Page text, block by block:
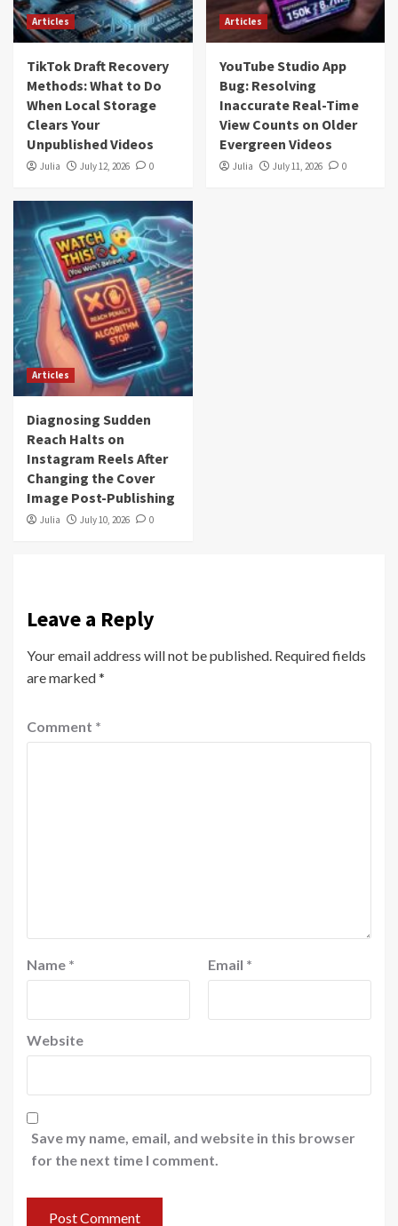
Articles
TikTok Draft Recovery
Methods: What to Do
When Local Storage
Clears Your
Unpublished Videos
Julia July 12, 2026 0
Articles
YouTube Studio App
Bug: Resolving
Inaccurate Real-Time
View Counts on Older
Evergreen Videos
Julia July 11, 2026 0
Articles
Diagnosing Sudden
Reach Halts on
Instagram Reels After
Changing the Cover
Image Post-Publishing
Julia July 10, 2026 0
Leave a Reply
Your email address will not be published. Required fields
are marked*
Comment *
Name * Email *
Website
Save my name, email, and website in this browser
for the next time I comment.